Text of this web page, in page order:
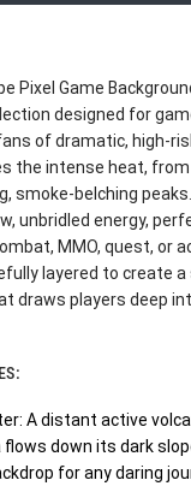
Pixel Game
designed for
of dramatic, high-
the intense heat,
smoke-belching
unbridled energy,
MMO, quest, or
layered to create
draws players deep
A distant active
down its dark
for any daring